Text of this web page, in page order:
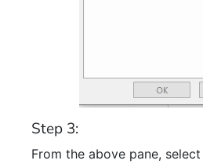
Step 3:
From the above pane,